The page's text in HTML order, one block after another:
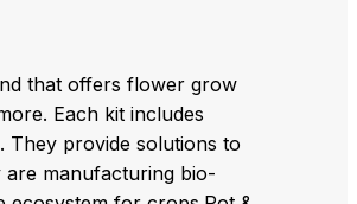
that offers flower grow
Each kit includes
They provide solutions to
manufacturing bio-